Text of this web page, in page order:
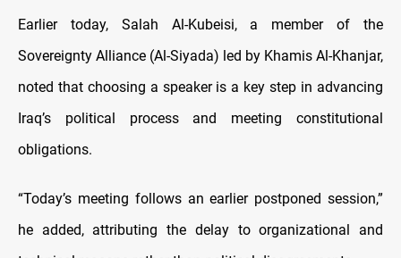
Earlier today, Salah Al-Kubeisi, a member of the
Sovereignty Alliance (Al-Siyada) led by Khamis Al-Khanjar,
noted that choosing a speaker is a key step in advancing
Iraq’s political process and meeting constitutional
obligations.
“Today’s meeting follows an earlier postponed session,”
he added, attributing the delay to organizational and